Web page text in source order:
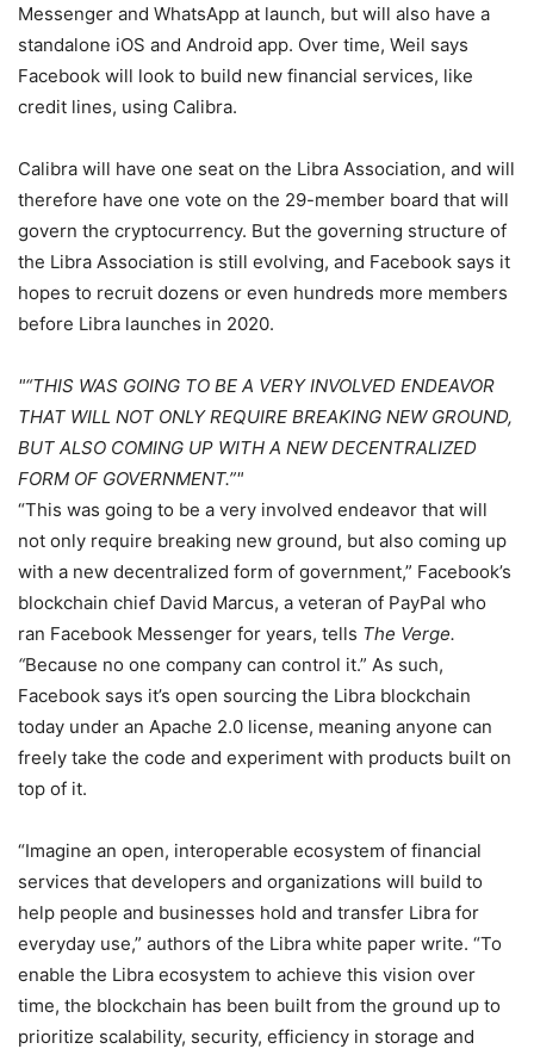
Messenger and WhatsApp at launch, but will also have a
standalone iOS and Android app. Over time, Weil says
Facebook will look to build new financial services, like
credit lines, using Calibra.
Calibra will have one seat on the Libra Association, and will
therefore have one vote on the 29-member board that will
govern the cryptocurrency. But the governing structure of
the Libra Association is still evolving, and Facebook says it
hopes to recruit dozens or even hundreds more members
before Libra launches in 2020.
“THIS WAS GOING TO BE A VERY INVOLVED ENDEAVOR
THAT WILL NOT ONLY REQUIRE BREAKING NEW GROUND,
BUT ALSO COMING UP WITH A NEW DECENTRALIZED
FORM OF GOVERNMENT.”
“This was going to be a very involved endeavor that will
not only require breaking new ground, but also coming up
with a new decentralized form of government,” Facebook’s
blockchain chief David Marcus, a veteran of PayPal who
ran Facebook Messenger for years, tells The Verge.
“Because no one company can control it.” As such,
Facebook says it’s open sourcing the Libra blockchain
today under an Apache 2.0 license, meaning anyone can
freely take the code and experiment with products built on
top of it.
“Imagine an open, interoperable ecosystem of financial
services that developers and organizations will build to
help people and businesses hold and transfer Libra for
everyday use,” authors of the Libra white paper write. “To
enable the Libra ecosystem to achieve this vision over
time, the blockchain has been built from the ground up to
prioritize scalability, security, efficiency in storage and